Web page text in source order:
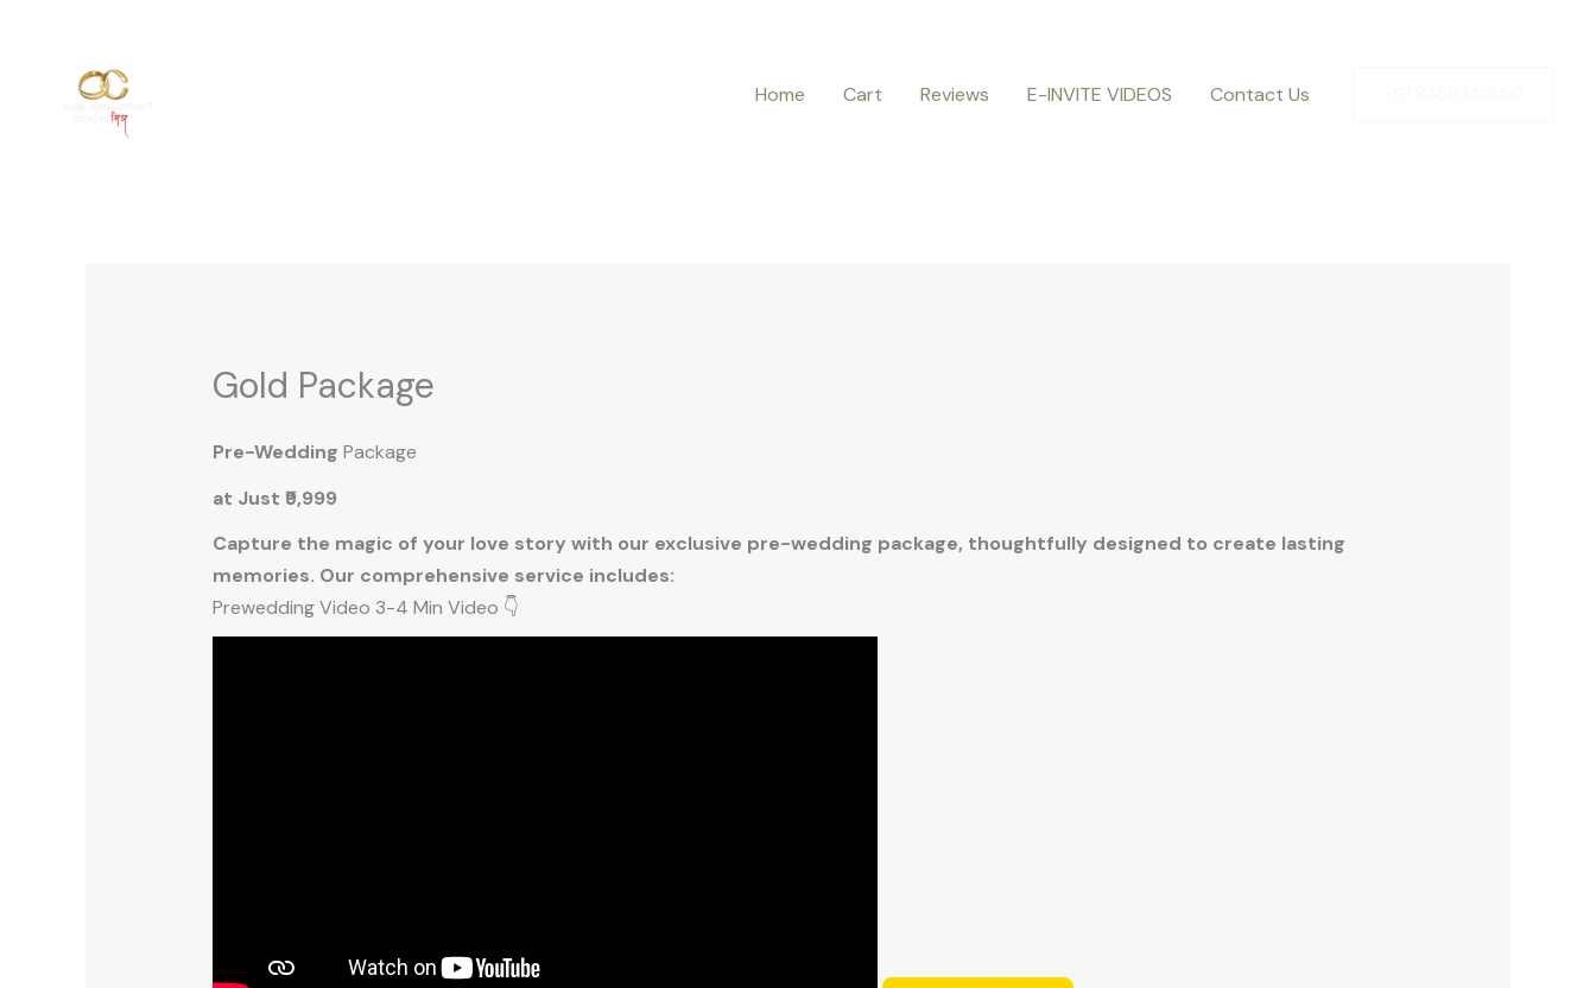
Home Cart Reviews E-INVITE VIDEOS Contact Us
Gold Package
Pre-Wedding Package
at Just ₹9,999
Capture the magic of your love story with our exclusive pre-wedding package, thoughtfully designed to create lasting
memories. Our comprehensive service includes:
Prewedding Video 3-4 Min Video 👇